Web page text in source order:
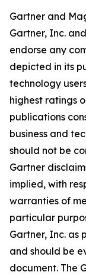
Gartner and
Gartner, Inc.
endorse any
depicted in its
technology
highest ratings
publications
business and
should not be
Gartner
implied, with
warranties of
particular
Gartner, Inc. as
and should be
document. The